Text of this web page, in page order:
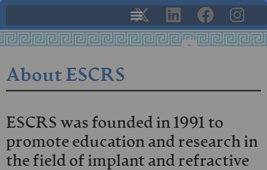
About ESCRS
ESCRS was founded in 1991 to
promote education and research in
the field of implant and refractive